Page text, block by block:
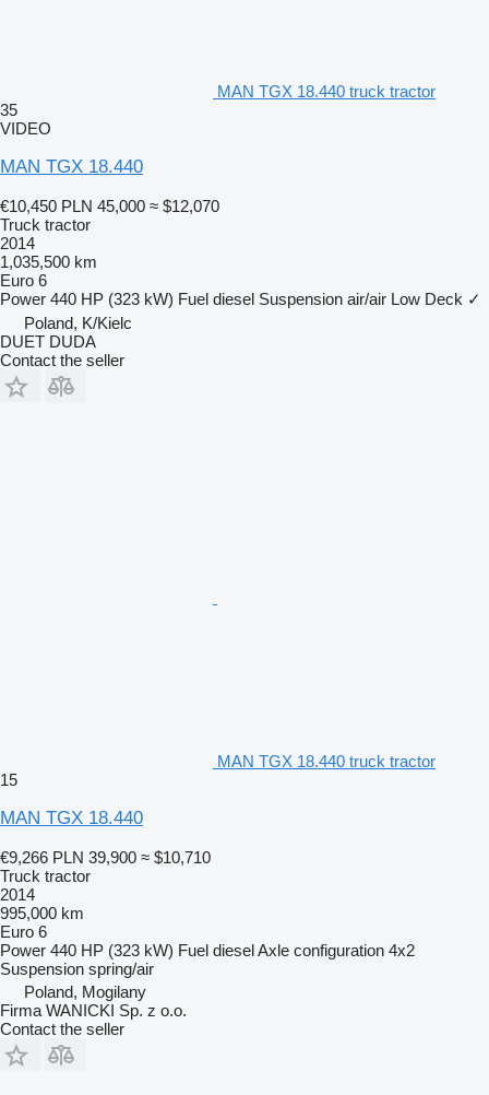
MAN TGX 18.440 truck tractor
35
VIDEO
MAN TGX 18.440
€10,450 PLN 45,000 ≈ $12,070
Truck tractor
2014
1,035,500 km
Euro 6
Power 440 HP (323 kW) Fuel diesel Suspension air/air Low Deck ✓
Poland, K/Kielc
DUET DUDA
Contact the seller
MAN TGX 18.440 truck tractor
15
MAN TGX 18.440
€9,266 PLN 39,900 ≈ $10,710
Truck tractor
2014
995,000 km
Euro 6
Power 440 HP (323 kW) Fuel dieselAxle configuration 4x2
Suspension spring/air
Poland, Mogilany
Firma WANICKI Sp. z o.o.
Contact the seller